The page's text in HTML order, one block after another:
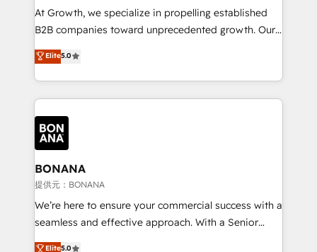
marketing automation, and revenue operations. 🤝
Custom Solutions: From onboarding and
HubSpot with your business needs. 🌟 Proven
Results: We’ve helped businesses of all sizes
Packages: Choose ongoing support or project-based
solutions. We offer service packages designed to fit
At Growth, we specialize in propelling established
B2B companies toward unprecedented growth. Our
focus is on fine-tuning and enhancing your growth,
sales, and marketing operations. Unlike conventional
marketing agencies, we dive deep into the
operational aspects of your business, ensuring that
each cog in your growth machine is well-oiled and
functioning optimally. With our expertise in leading
platforms like Salesforce and HubSpot, we bring a
wealth of knowledge and experience to the table.
Our strategies are tailored to your business's unique
needs, ensuring a personalized approach that aligns
with your growth objectives.
Elite5.0
BONANA
提供元：BONANA
We’re here to ensure your commercial success with a
seamless and effective approach. With a Senior
team that has 10+ years of experience in HubSpot,
Elite5.0